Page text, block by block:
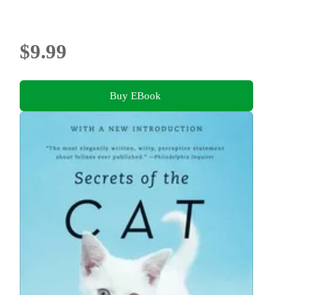
$9.99
Buy EBook